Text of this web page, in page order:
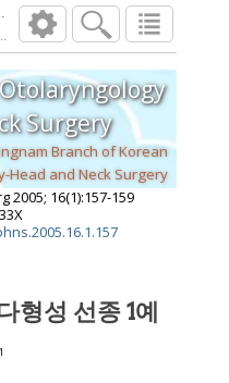
벽에 발생한 다형성 선종 1예
Head Neck Surg
2005
Surgery
Branch of Korean
Head and Neck Surgery
2005; 16(1):157-159
형성 선종 1예
1